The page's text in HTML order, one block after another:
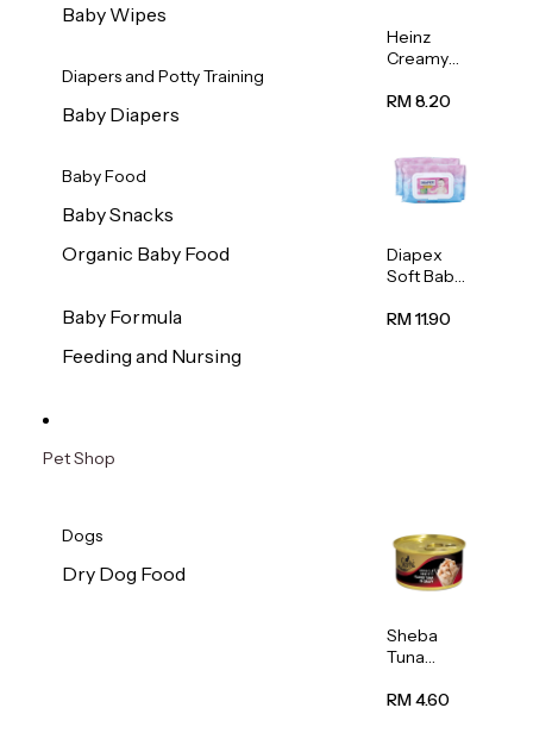
Baby Wipes
Diapers and Potty Training
Baby Diapers
Baby Food
Baby Snacks
Organic Baby Food
Baby Formula
Feeding and Nursing
Heinz
Creamy
Porridge
RM 8.20
Diapex
Soft Baby
80pcs x 2
RM 11.90
Pet Shop
Dogs
Dry Dog Food
Sheba
Tuna
Meat In
RM 4.60